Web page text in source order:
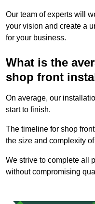
Our team of experts will
your vision and create a
for your business.
What is the
shop front
On average, our
start to finish.
The timeline for shop
the size and complexity
We strive to complete all
without compromising